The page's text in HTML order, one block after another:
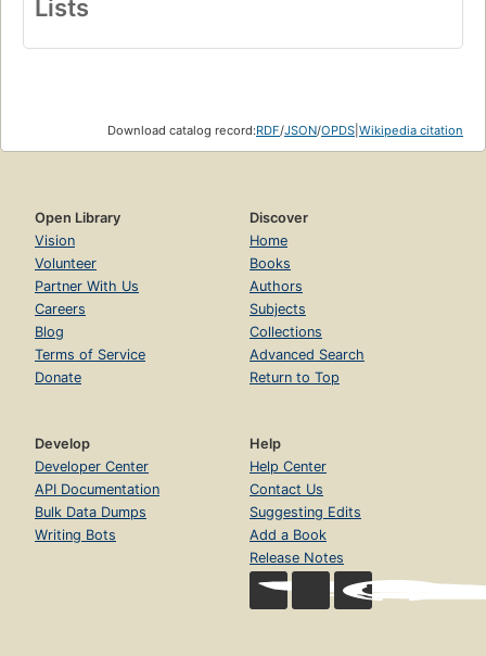
Lists
Download catalog record:RDF/JSON/OPDS Wikipedia citation
Open Library
Vision
Volunteer
Partner With Us
Careers
Blog
Terms of Service
Donate
Discover
Home
Books
Authors
Subjects
Collections
Advanced Search
Return to Top
Develop
Developer Center
API Documentation
Bulk Data Dumps
Writing Bots
Help
Help Center
Contact Us
Suggesting Edits
Add a Book
Release Notes